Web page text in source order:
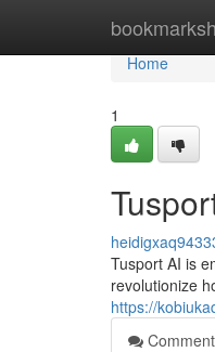
Home
Home
1
Tusport AI is
revolutionize
https://